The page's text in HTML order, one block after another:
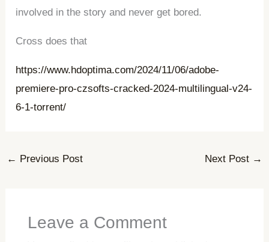
involved in the story and never get bored.
Cross does that
https://www.hdoptima.com/2024/11/06/adobe-
premiere-pro-czsofts-cracked-2024-multilingual-v24-
6-1-torrent/
← Previous Post Next Post →
Leave a Comment